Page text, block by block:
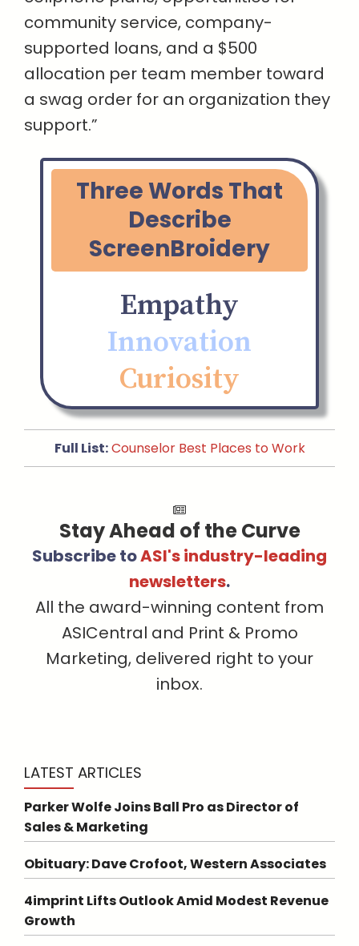
community service, company-
supported loans, and a $500
allocation per team member toward
a swag order for an organization they
support.”
Three Words That
Describe
ScreenBroidery
Empathy
Innovation
Curiosity
Full List:Counselor Best Places to Work
Stay Ahead of the Curve
Subscribe toASI's industry-leading
newsletters.
All the award-winning content from
ASICentral and Print & Promo
Marketing, delivered right to your
inbox.
LATEST ARTICLES
Parker Wolfe Joins Ball Pro as Director of
Sales & Marketing
Obituary: Dave Crofoot, Western Associates
4imprint Lifts Outlook Amid Modest Revenue
Growth